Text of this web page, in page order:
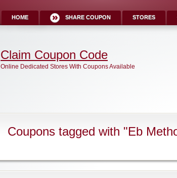
HOME SHARE COUPON STORES
Claim Coupon Code
Online Dedicated Stores With Coupons Available
Coupons tagged with "Eb